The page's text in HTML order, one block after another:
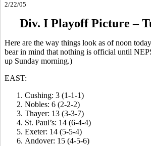
2/22/05
Div. I Playoff Picture –
Here are the way things look as of noon
bear in mind that nothing is official until
up Sunday morning.)
EAST:
Cushing: 3 (1-1-1)
Nobles: 6 (2-2-2)
Thayer: 13 (3-3-7)
St. Paul’s: 14 (6-4-4)
Exeter: 14 (5-5-4)
Andover: 15 (4-5-6)